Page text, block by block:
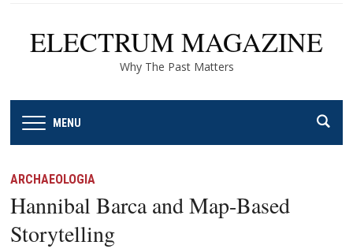
ELECTRUM MAGAZINE
Why The Past Matters
MENU
ARCHAEOLOGIA
Hannibal Barca and Map-Based
Storytelling